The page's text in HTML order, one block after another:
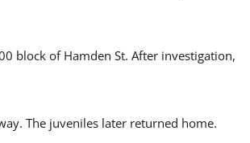
block of Hamden St. After investigation,
The juveniles later returned home.